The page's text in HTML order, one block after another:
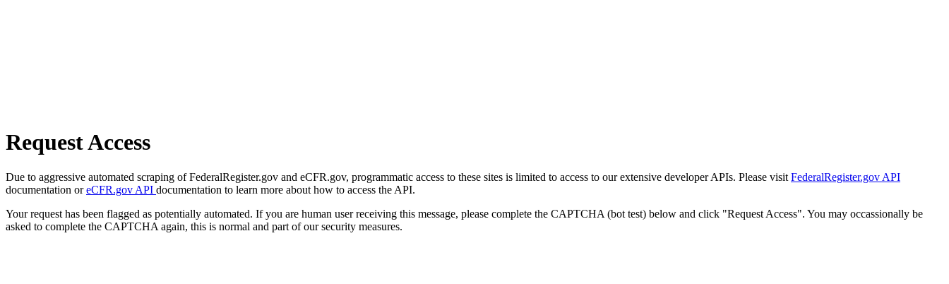
Request Access
Due to aggressive automated scraping of FederalRegister.gov and eCFR.gov, programmatic access to these sites is limited to access to our extensive developer APIs. Please visit FederalRegister.gov API
documentation oreCFR.gov API documentation to learn more about how to access the API.
Your request has been flagged as potentially automated. If you are human user receiving this message, please complete the CAPTCHA (bot test) below and click "Request Access". You may occassionally be
asked to complete the CAPTCHA again, this is normal and part of our security measures.